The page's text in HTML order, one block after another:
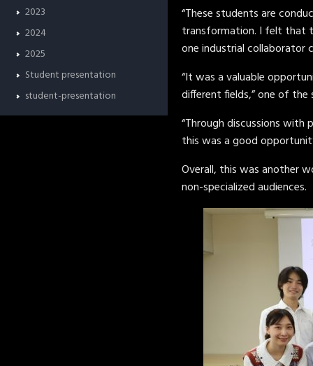
2023
2024
2025
Student presentation
student-presentation
“These students are
transformation. I felt that
one industrial collaborator
“It was a valuable
different fields,” one of
“Through discussions
this was a good
Overall, this was another
non-specialized audiences.